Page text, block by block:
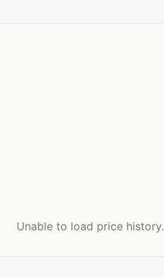
Unable to load price history.